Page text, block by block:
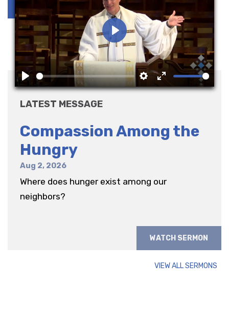
Play Settings
Enter
Play
LATEST MESSAGE
Compassion Among the
Hungry
Aug 2, 2026
Where does hunger exist among our
neighbors?
WATCH SERMON
VIEW ALL SERMONS